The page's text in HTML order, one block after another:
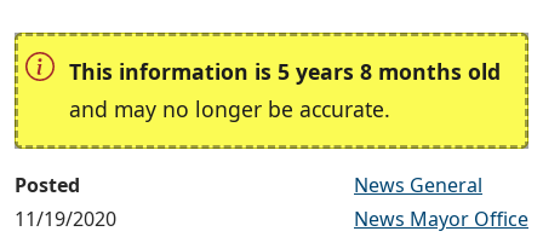
This information is 5 years 8 months old
and may no longer be accurate.
Posted
11/19/2020
News General
News Mayor Office